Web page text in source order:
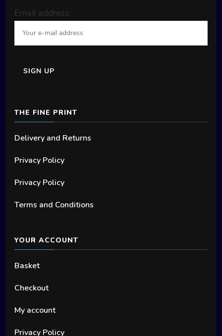
Email address:
THE FINE PRINT
Delivery and Returns
Privacy Policy
Privacy Policy
Terms and Conditions
YOUR ACCOUNT
Basket
Checkout
My account
Privacy Policy